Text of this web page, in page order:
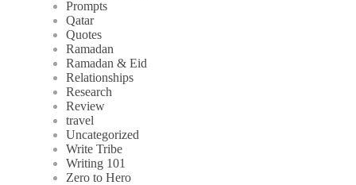
Prompts
Qatar
Quotes
Ramadan
Ramadan & Eid
Relationships
Research
Review
travel
Uncategorized
Write Tribe
Writing 101
Zero to Hero